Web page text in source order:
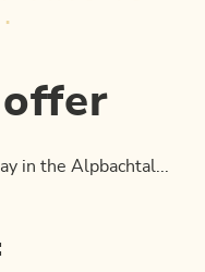
offer
in the Alpbachtal...